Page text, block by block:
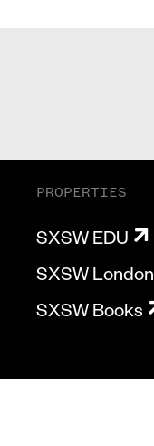
PROPERTIES
SXSW EDU
SXSW London
SXSW Books